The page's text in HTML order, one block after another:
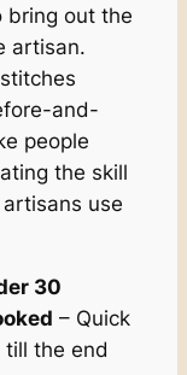
bring out the
artisan.
and-
people
the skill
use
30
– Quick
till the end